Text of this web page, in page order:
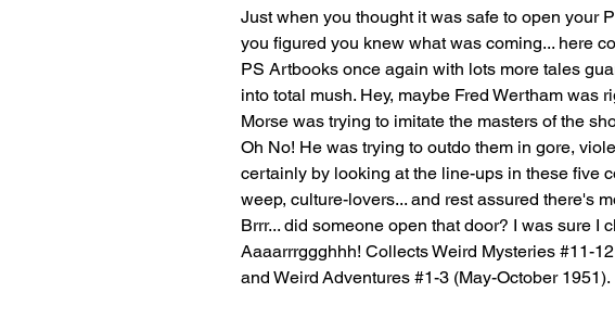
Just when you thought it was safe to open your
you figured you knew what was coming... here
PS Artbooks once again with lots more tales
into total mush. Hey, maybe Fred Wertham was
Morse was trying to imitate the masters of the
Oh No! He was trying to outdo them in gore,
certainly by looking at the line-ups in these five
weep, culture-lovers... and rest assured there's
Brrr... did someone open that door? I was sure I
Aaaarrrggghhh! Collects Weird Mysteries #11-
and Weird Adventures #1-3 (May-October 1951).